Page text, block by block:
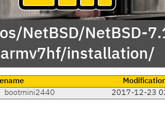
NetBSD/NetBSD-
installation/
bootmini2440
2017-12-23